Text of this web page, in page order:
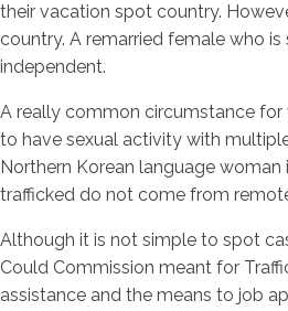
their vacation spot country.
country. A remarried female who
independent.
A really common circumstance for
to have sexual activity with
Northern Korean language
trafficked do not come from
Although it is not simple to spot
Could Commission meant for
assistance and the means to job